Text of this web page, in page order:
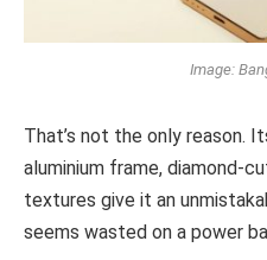
Image:
That’s not the only reason.
aluminium frame, diamond-
textures give it an
seems wasted on a power